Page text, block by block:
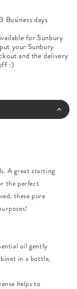
Business days
for Sunbury
your Sunbury
and the delivery
:)
A great starting
the perfect
these pure
oil gently
in a bottle,
helps to